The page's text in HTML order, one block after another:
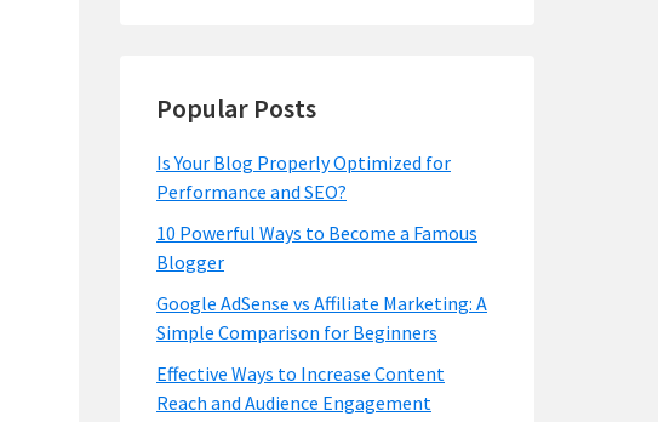
Popular Posts
Is Your Blog Properly Optimized for
Performance and SEO?
10 Powerful Ways to Become a Famous
Blogger
Google AdSense vs Affiliate Marketing: A
Simple Comparison for Beginners
Effective Ways to Increase Content
Reach and Audience Engagement